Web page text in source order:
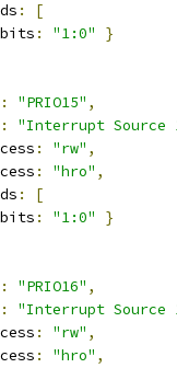
:
[
bits : "1:0"
}
: "PRIO15" ,
: "Interrupt
: "rw" ,
: "hro" ,
:
[
bits : "1:0"
}
: "PRIO16" ,
: "Interrupt
: "rw" ,
: "hro" ,